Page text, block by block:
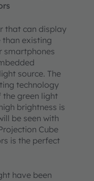
that can display
than existing
smartphones
source. The
technology
the green light
brightness is
be seen with
Cube
is the perfect
have been